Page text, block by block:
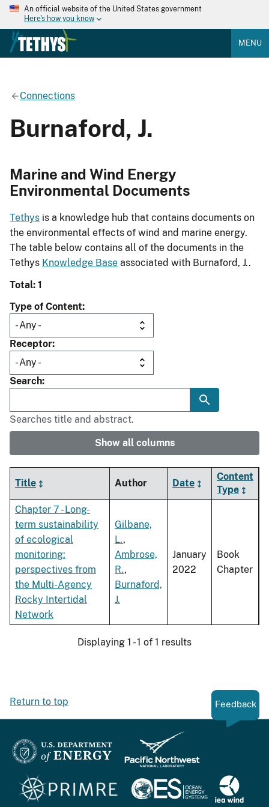
An official website of the United States government
Here's how you know
MENU
Connections
Burnaford, J.
Marine and Wind Energy
Environmental Documents
Tethys is a knowledge hub that contains documents on
the environmental effects of wind and marine energy.
The table below contains all of the documents in the
Tethys Knowledge Base associated with Burnaford, J..
Total: 1
Type of Content
Receptor
Search
Searches title and abstract.
Show all columns
Title Author Date
Content
Type
Chapter 7 - Long-
term sustainability
of ecological
monitoring:
perspectives from
the Multi-Agency
Rocky Intertidal
Network
Gilbane,
L.,
Ambrose,
R.,
Burnaford,
J.
January
2022
Book
Chapter
Displaying 1 - 1 of 1 results
Return to top Feedback